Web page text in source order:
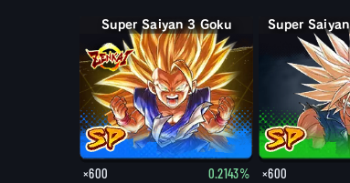
Super Saiyan 3 Goku
×600 0.2143% ×600